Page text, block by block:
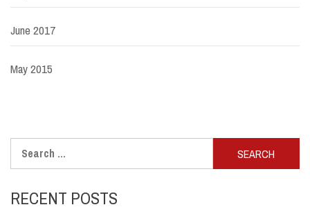
June 2017
May 2015
for:
RECENT POSTS